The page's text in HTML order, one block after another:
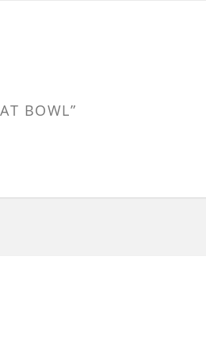
BOWL”